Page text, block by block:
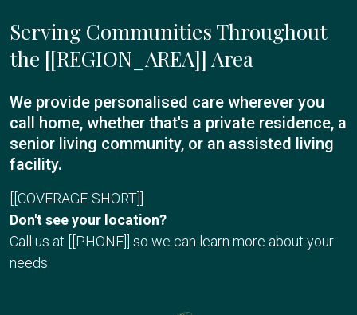
Serving Communities Throughout
the [[REGION_AREA]] Area
We provide personalised care wherever you
call home, whether that's a private residence, a
senior living community, or an assisted living
facility.
[[COVERAGE-SHORT]]
Don't see your location?
Call us at [[PHONE]] so we can learn more about your
needs.